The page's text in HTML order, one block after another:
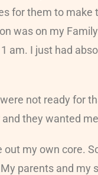
for them to make
was on my
am. I just had
not ready for
they wanted
my own core.
parents and my